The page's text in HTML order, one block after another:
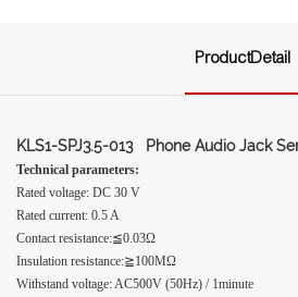
ProductDetail
KLS1-SPJ3.5-013 Phone Audio Jack
Technical parameters:
Rated voltage: DC 30 V
Rated current: 0.5 A
Contact resistance:≦0.03Ω
Insulation resistance:≧100MΩ
Withstand voltage: AC500V (50Hz) / 1minute